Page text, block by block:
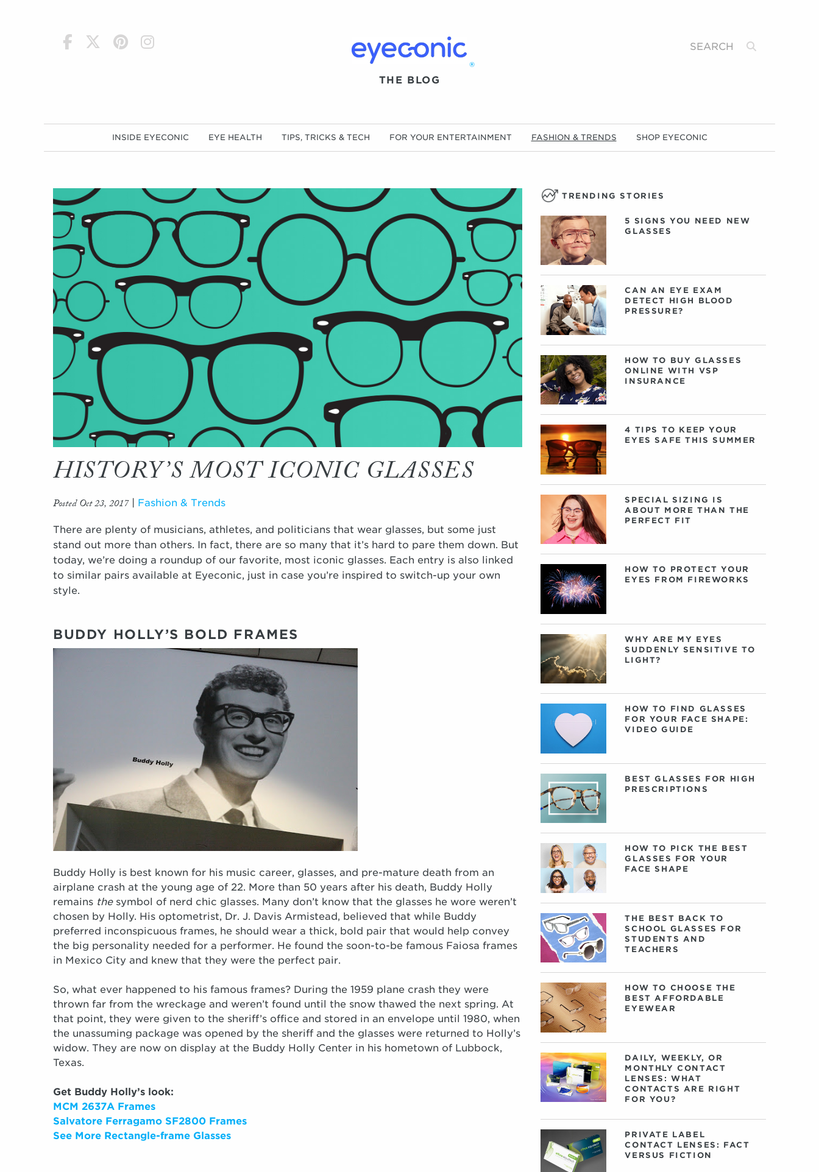
®
THE BLOG
Search
INSIDE EYECONIC EYE HEALTH TIPS, TRICKS & TECH FOR YOUR ENTERTAINMENT FASHION & TRENDS SHOP EYECONIC
HISTORY’S MOST ICONIC GLASSES
Posted Oct 23, 2017| Fashion & Trends
There are plenty of musicians, athletes, and politicians that wear glasses, but some just
stand out more than others. In fact, there are so many that it’s hard to pare them down. But
today, we’re doing a roundup of our favorite, most iconic glasses. Each entry is also linked
to similar pairs available at Eyeconic, just in case you’re inspired to switch-up your own
style.
BUDDY HOLLY’S BOLD FRAMES
Buddy Holly is best known for his music career, glasses, and pre-mature death from an
airplane crash at the young age of 22. More than 50 years after his death, Buddy Holly
remains thesymbol of nerd chic glasses. Many don’t know that the glasses he wore weren’t
chosen by Holly. His optometrist, Dr. J. Davis Armistead, believed that while Buddy
preferred inconspicuous frames, he should wear a thick, bold pair that would help convey
the big personality needed for a performer. He found the soon-to-be famous Faiosa frames
in Mexico City and knew that they were the perfect pair.
So, what ever happened to his famous frames? During the 1959 plane crash they were
thrown far from the wreckage and weren’t found until the snow thawed the next spring. At
that point, they were given to the sheriff’s office and stored in an envelope until 1980, when
the unassuming package was opened by the sheriff and the glasses were returned to Holly’s
widow. They are now on display at the Buddy Holly Center in his hometown of Lubbock,
Texas.
Get Buddy Holly’s look:
MCM 2637A Frames
Salvatore Ferragamo SF2800 Frames
See More Rectangle-frame Glasses
TRENDING STORIES
5 SIGNS YOU NEED NEW
GLASSES
CAN AN EYE EXAM
DETECT HIGH BLOOD
PRESSURE?
HOW TO BUY GLASSES
ONLINE WITH VSP
INSURANCE
4 TIPS TO KEEP YOUR
EYES SAFE THIS SUMMER
SPECIAL SIZING IS
ABOUT MORE THAN THE
PERFECT FIT
HOW TO PROTECT YOUR
EYES FROM FIREWORKS
WHY ARE MY EYES
SUDDENLY SENSITIVE TO
LIGHT?
HOW TO FIND GLASSES
FOR YOUR FACE SHAPE:
VIDEO GUIDE
BEST GLASSES FOR HIGH
PRESCRIPTIONS
HOW TO PICK THE BEST
GLASSES FOR YOUR
FACE SHAPE
THE BEST BACK TO
SCHOOL GLASSES FOR
STUDENTS AND
TEACHERS
HOW TO CHOOSE THE
BEST AFFORDABLE
EYEWEAR
DAILY, WEEKLY, OR
MONTHLY CONTACT
LENSES: WHAT
CONTACTS ARE RIGHT
FOR YOU?
PRIVATE LABEL
CONTACT LENSES: FACT
VERSUS FICTION